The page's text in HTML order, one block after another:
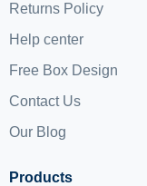
Returns Policy
Help center
Free Box Design
Contact Us
Our Blog
Products